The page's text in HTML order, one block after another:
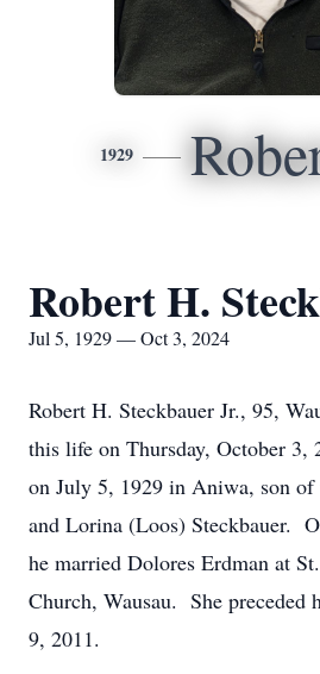
1929
Robert H.
Jul 5, 1929 — Oct 3, 2024
Robert H. Steckbauer Jr., 95,
this life on Thursday, October
on July 5, 1929 in Aniwa, son of
and Lorina (Loos) Steckbauer.
he married Dolores Erdman at
Church, Wausau. She preceded
9, 2011.